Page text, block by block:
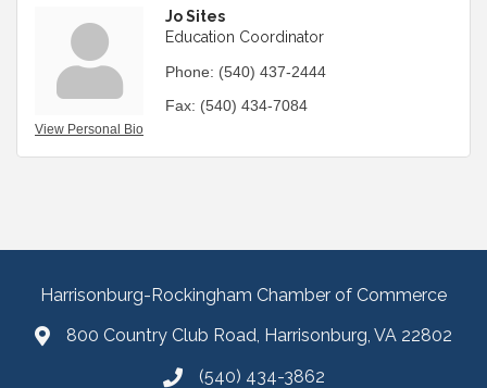
View Personal Bio
Jo Sites
Education Coordinator
Phone: (540) 437-2444
Fax: (540) 434-7084
Harrisonburg-Rockingham Chamber of Commerce
800 Country Club Road, Harrisonburg, VA 22802
(540) 434-3862